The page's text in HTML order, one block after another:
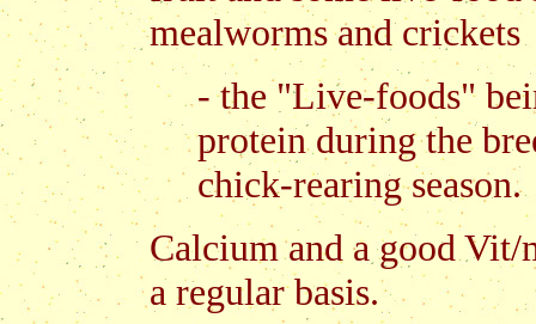
mealworms and crickets
- the "Live-foods"
protein during the
chick-rearing season.
Calcium and a good Vit/
a regular basis.